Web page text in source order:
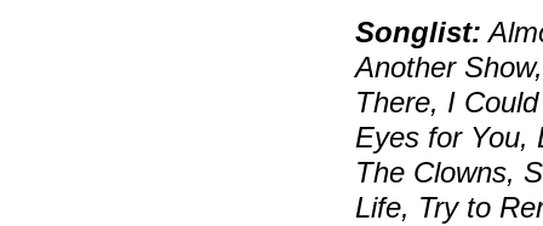
Songlist:
Another
There, I
Eyes for You,
The Clowns,
Life, Try to